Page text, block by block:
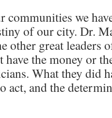
we
of our city. Dr.
other great
have the money or
What they did
act, and the